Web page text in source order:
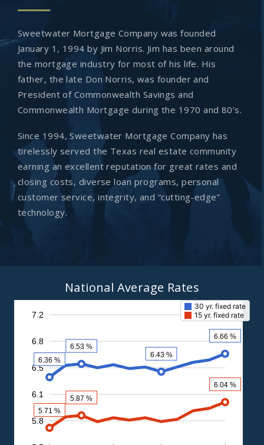
Sweetwater Mortgage Company was founded
January 1, 1994 by Jim Norris. Jim has been around
the mortgage industry for most of his life. His
father, the late Don Norris, was founder and
President of Commonwealth Savings and
Commonwealth Mortgage during the 1970 and 80’s.
Since 1994, Sweetwater Mortgage Company has
tirelessly served the Texas real estate community
earning an excellent reputation for great rates and
closing costs, diverse loan programs, personal
customer service, integrity, and “cutting-edge”
technology.
National Average Rates